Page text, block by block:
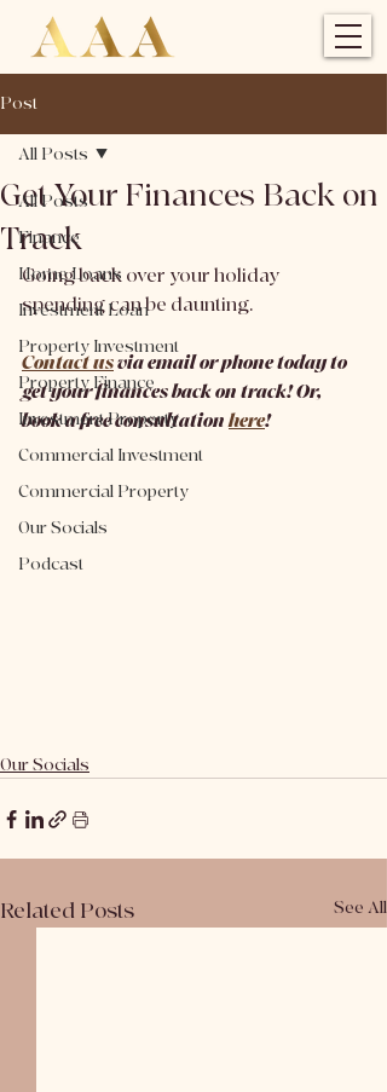
Post
All Posts
Finance
Home Loans
Investment Loan
Property Investment
Property Finance
Investment Property
Commercial Investment
Commercial Property
Our Socials
Podcast
All Posts
Get Your Finances Back on
Track
Going back over your holiday
spending can be daunting.
Contact us via email or phone today to
get your finances back on track! Or,
book a free consultation here!
Our Socials
Related Posts See All